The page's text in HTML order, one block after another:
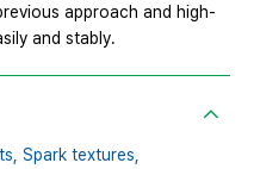
approach and high-
and stably.
Spark textures,